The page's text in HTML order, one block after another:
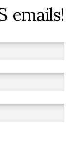
emails!